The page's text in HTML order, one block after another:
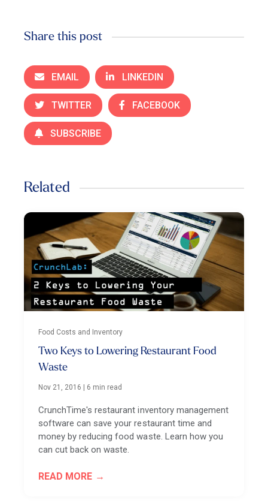
Share this post
EMAIL LINKEDIN
TWITTER FACEBOOK
SUBSCRIBE
Related
Food Costs and Inventory
Two Keys to Lowering Restaurant Food
Waste
Nov 21, 2016 | 6 min read
CrunchTime's restaurant inventory management
software can save your restaurant time and
money by reducing food waste. Learn how you
can cut back on waste.
READ MORE